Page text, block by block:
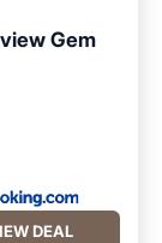
Gem
DEAL